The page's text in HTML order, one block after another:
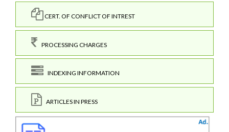
CERT. OF CONFLICT OF INTREST
PROCESSING CHARGES
INDEXING INFORMATION
ARTICLES IN PRESS